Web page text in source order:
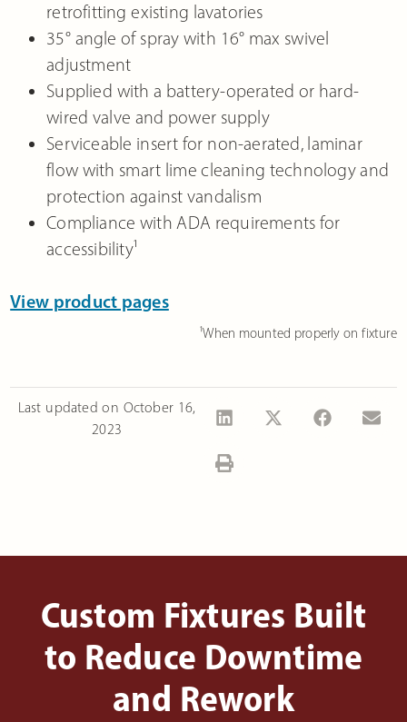
retrofitting existing lavatories
35° angle of spray with 16° max swivel
adjustment
Supplied with a battery-operated or hard-
wired valve and power supply
Serviceable insert for non-aerated, laminar
flow with smart lime cleaning technology and
protection against vandalism
Compliance with ADA requirements for
accessibility¹
View product pages
¹When mounted properly on fixture
Last updated on October 16,
2023
Custom Fixtures Built
to Reduce Downtime
and Rework